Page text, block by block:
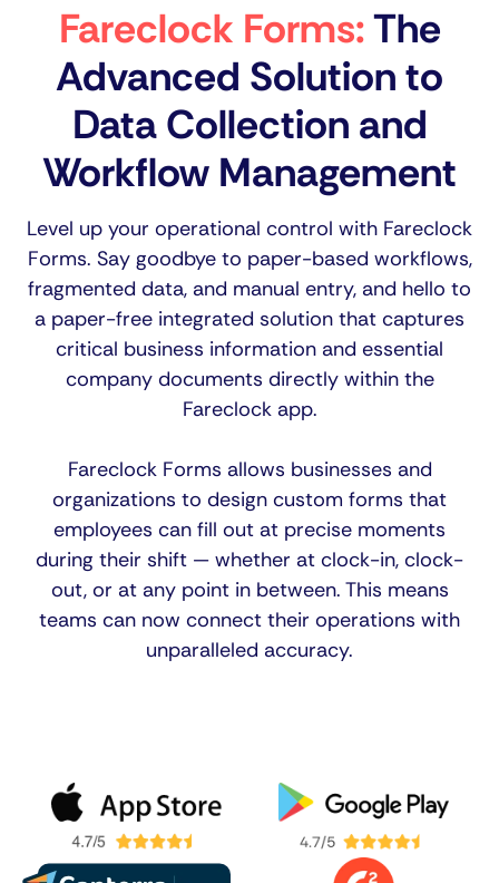
Fareclock Forms:The
Advanced Solution to
Data Collection and
Workflow Management
Level up your operational control with Fareclock
Forms. Say goodbye to paper-based workflows,
fragmented data, and manual entry, and hello to
a paper-free integrated solution that captures
critical business information and essential
company documents directly within the
Fareclock app.
Fareclock Forms allows businesses and
organizations to design custom forms that
employees can fill out at precise moments
during their shift — whether at clock-in, clock-
out, or at any point in between. This means
teams can now connect their operations with
unparalleled accuracy.